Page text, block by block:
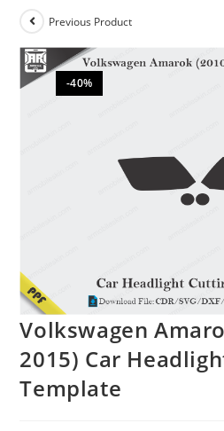
-40%
Previous Product
Volkswagen
2015) Car
Template